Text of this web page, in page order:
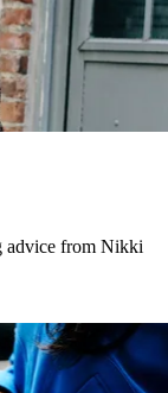
advice from Nikki